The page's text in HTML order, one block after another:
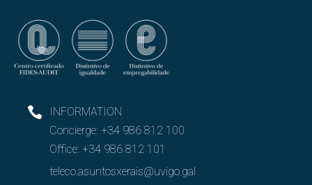
INFORMATION
Concierge: +34 986 812 100
Office: +34 986 812 101
teleco.asuntosxerais@uvigo.gal